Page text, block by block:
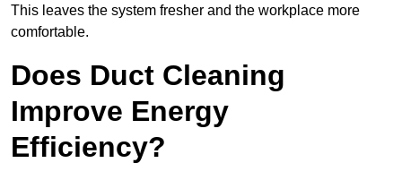
This leaves the system fresher and the workplace more
comfortable.
Does Duct Cleaning
Improve Energy
Efficiency?